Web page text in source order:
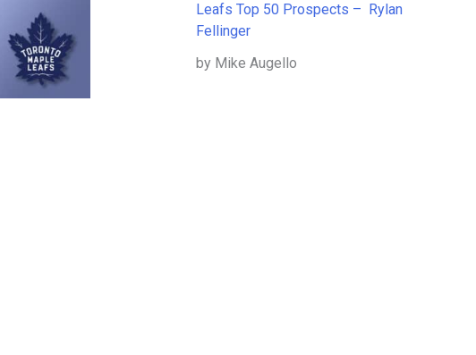
Leafs Top 50 Prospects – Rylan
Fellinger
by Mike Augello